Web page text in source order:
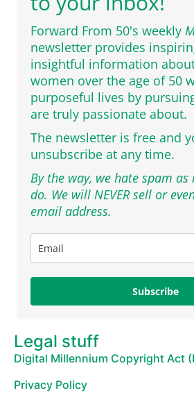
Forward From 50's weekly
newsletter provides
insightful information
women over the age of 50
purposeful lives by
are truly passionate about.
The newsletter is free and
unsubscribe at any time.
By the way, we hate spam as
do. We will NEVER sell or
email address.
Subscribe
Legal stuff
Digital Millennium Copyright Act
Privacy Policy